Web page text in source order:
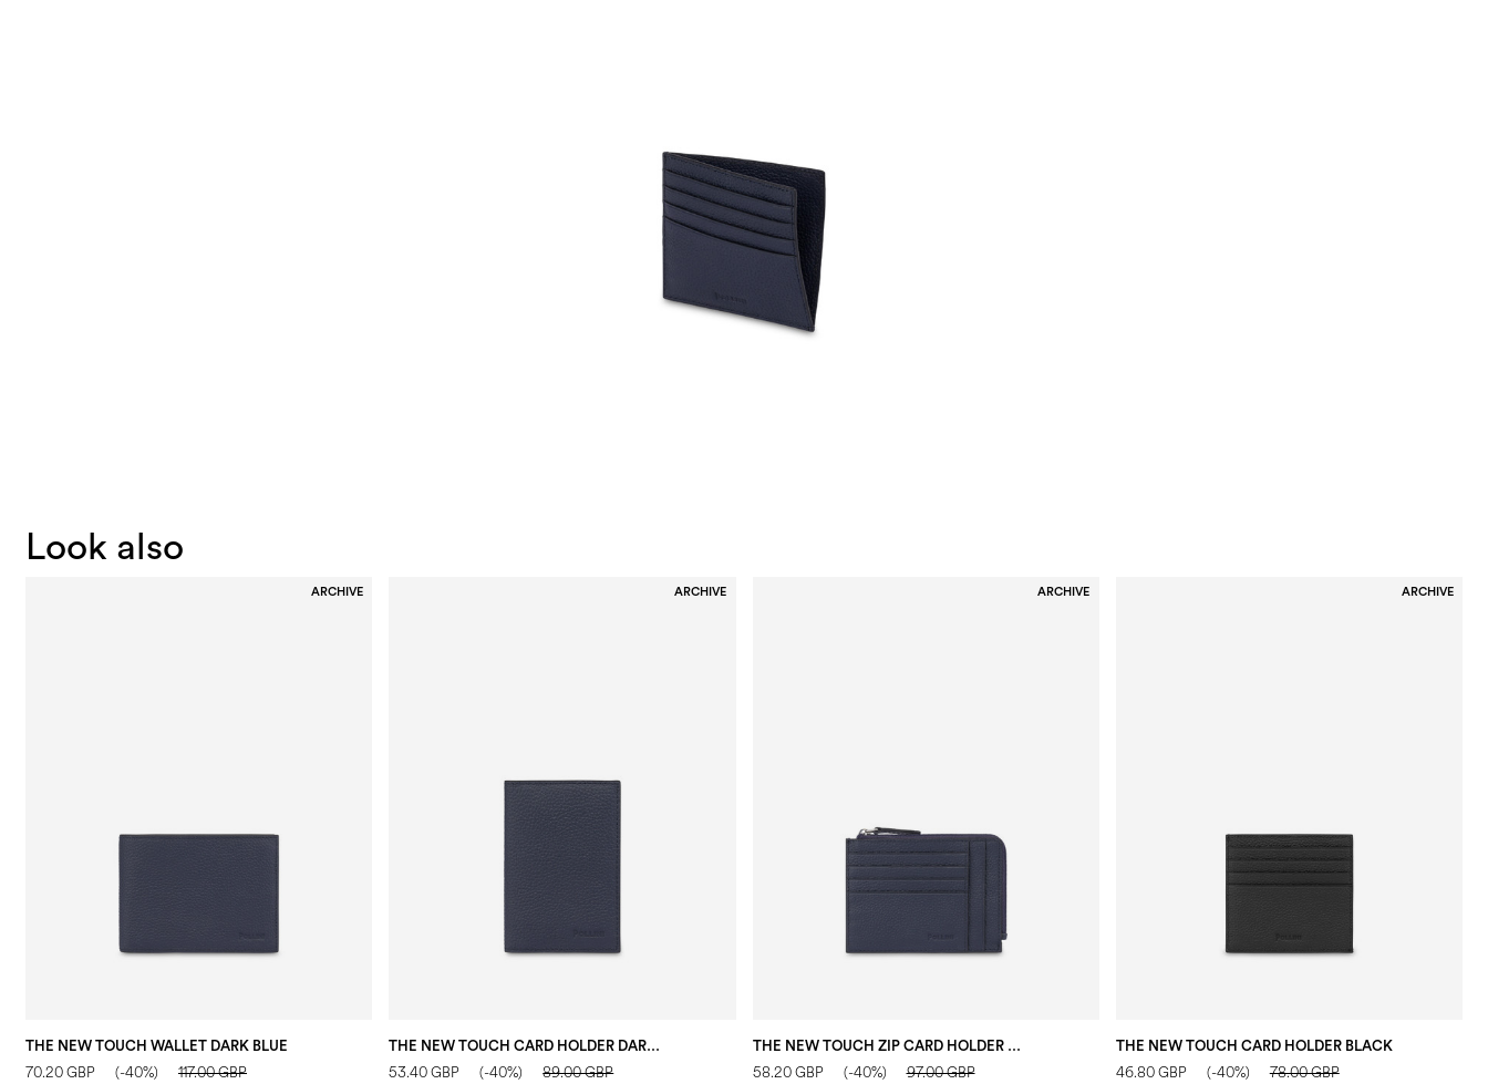
Look also
ARCHIVE
THE NEW TOUCH WALLET DARK BLUE
70.20 GBP (-40%) 117.00 GBP
ARCHIVE
53.40 GBP (-40%) 89.00 GBP
ARCHIVE
58.20 GBP (-40%) 97.00 GBP
ARCHIVE
THE NEW TOUCH CARD HOLDER BLACK
46.80 GBP (-40%) 78.00 GBP